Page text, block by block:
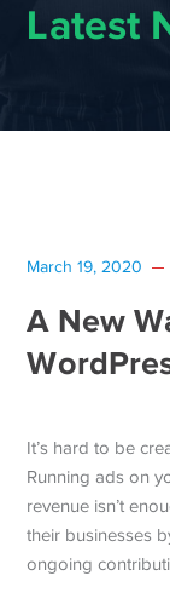
Latest
March 19, 2020
A New
It’s hard to be
Running ads on
revenue isn’t
their businesses
ongoing